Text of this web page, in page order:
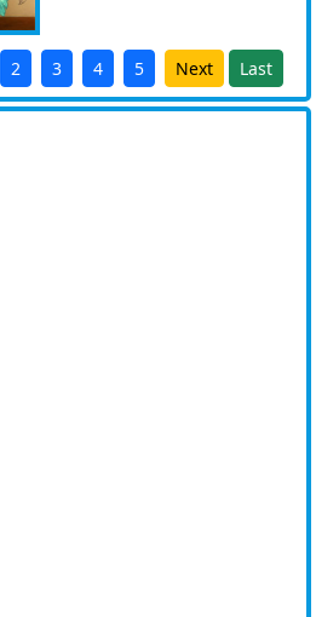
2 3 4 5 Next Last